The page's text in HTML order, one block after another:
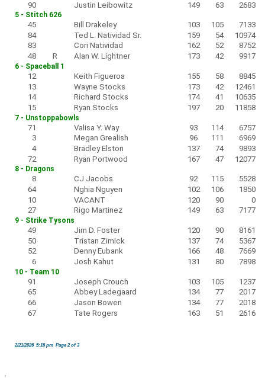
90
Justin Leibowitz 149 63 2683
5 - Stitch 626
45 Bill Drakeley 103 105
7133
84
Ted L. Natividad Sr. 159 54
10974
83
Cori Natividad 162 52
8752
48
R Alan W. Lightner 173 42 9917
6 - Spaceball 1
12 Keith Figueroa 155 58
8845
13
Wayne Stocks 173 42
12461
14
Richard Stocks 174 41
10635
15
Ryan Stocks 197 20 11858
7 - Unstoppabowls
71 Valisa Y. Way 93 114
6757
3
Megan Grealish 96 111
6969
4
Bradley Elston 137 74
9893
72
Ryan Portwood 167 47 12077
8 - Dragons
8 CJ Jacobs 92 115
5528
64
Nghia Nguyen 102 106
1850
10
VACANT 120 90
0
27
Rigo Martinez 149 63 7177
9 - Strike Tysons
49 Jim D. Foster 120 90
8161
50
Tristan Zimick 137 74
5367
52
Denny Eubank 166 48
7669
6
Josh Kahut 131 80 7898
10 - Team 10
91 Joseph Crouch 103 105
1237
65
Abbey Ladegaard 134 77
2017
66
Jason Bowen 134 77
2018
67
Tate Rogers 163 51 2616
2/21/2026 5:16 pm Page 2 of 3